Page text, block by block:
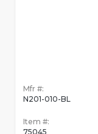
Mfr #:
N201-010-BL
Item #:
75045